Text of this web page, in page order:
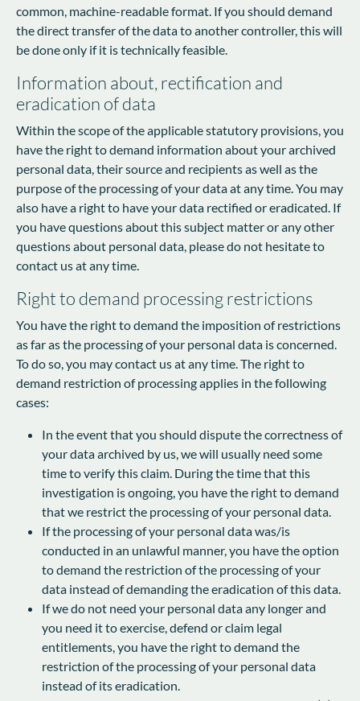
common, machine-readable format. If you should demand
the direct transfer of the data to another controller, this will
be done only if it is technically feasible.
Information about, rectification and
eradication of data
Within the scope of the applicable statutory provisions, you
have the right to demand information about your archived
personal data, their source and recipients as well as the
purpose of the processing of your data at any time. You may
also have a right to have your data rectified or eradicated. If
you have questions about this subject matter or any other
questions about personal data, please do not hesitate to
contact us at any time.
Right to demand processing restrictions
You have the right to demand the imposition of restrictions
as far as the processing of your personal data is concerned.
To do so, you may contact us at any time. The right to
demand restriction of processing applies in the following
cases:
In the event that you should dispute the correctness of
your data archived by us, we will usually need some
time to verify this claim. During the time that this
investigation is ongoing, you have the right to demand
that we restrict the processing of your personal data.
If the processing of your personal data was/is
conducted in an unlawful manner, you have the option
to demand the restriction of the processing of your
data instead of demanding the eradication of this data.
If we do not need your personal data any longer and
you need it to exercise, defend or claim legal
entitlements, you have the right to demand the
restriction of the processing of your personal data
instead of its eradication.